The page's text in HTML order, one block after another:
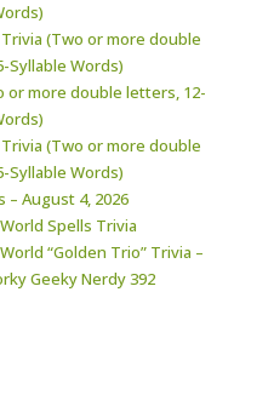
(Two or more double
Syllable Words)
or more double letters, 12-
(Two or more double
Syllable Words)
– August 4, 2026
Spells Trivia
“Golden Trio” Trivia –
Geeky Nerdy 392